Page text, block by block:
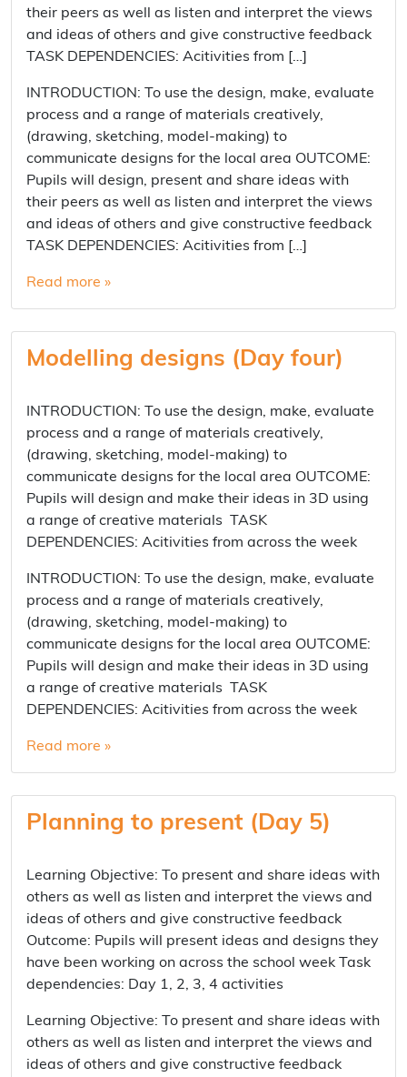
their peers as well as listen and interpret the views
and ideas of others and give constructive feedback
TASK DEPENDENCIES: Acitivities from […]
INTRODUCTION: To use the design, make, evaluate
process and a range of materials creatively,
(drawing, sketching, model-making) to
communicate designs for the local area OUTCOME:
Pupils will design, present and share ideas with
their peers as well as listen and interpret the views
and ideas of others and give constructive feedback
TASK DEPENDENCIES: Acitivities from […]
Read more »
Modelling designs (Day four)
INTRODUCTION: To use the design, make, evaluate
process and a range of materials creatively,
(drawing, sketching, model-making) to
communicate designs for the local area OUTCOME:
Pupils will design and make their ideas in 3D using
a range of creative materials TASK
DEPENDENCIES: Acitivities from across the week
INTRODUCTION: To use the design, make, evaluate
process and a range of materials creatively,
(drawing, sketching, model-making) to
communicate designs for the local area OUTCOME:
Pupils will design and make their ideas in 3D using
a range of creative materials TASK
DEPENDENCIES: Acitivities from across the week
Read more »
Planning to present (Day 5)
Learning Objective: To present and share ideas with
others as well as listen and interpret the views and
ideas of others and give constructive feedback
Outcome: Pupils will present ideas and designs they
have been working on across the school week Task
dependencies: Day 1, 2, 3, 4 activities
Learning Objective: To present and share ideas with
others as well as listen and interpret the views and
ideas of others and give constructive feedback